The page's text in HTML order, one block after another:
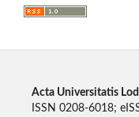
Acta Universitatis
ISSN 0208-6018;